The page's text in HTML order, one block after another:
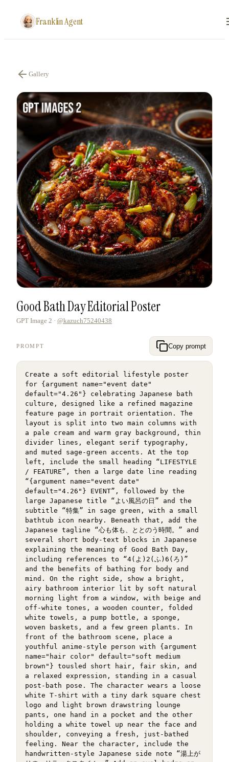
Franklin Agent
Gallery
Good Bath Day Editorial Poster
GPT Image 2 · @kazuch75240438
PROMPT Copy prompt
Create a soft editorial lifestyle poster
for {argument name="event date"
default="4.26"} celebrating Japanese bath
culture, designed like a refined magazine
feature page in portrait orientation. The
layout is split into two main columns with
a pale cream and warm gray background, thin
divider lines, elegant serif typography,
and muted sage-green accents. At the top
left, include the small heading “LIFESTYLE
/ FEATURE”, then a large date line reading
“{argument name="event date"
default="4.26"} EVENT”, followed by the
large Japanese title “よい風呂の日” and the
subtitle “特集” in sage green, with a small
bathtub icon nearby. Beneath that, add the
Japanese tagline “心も体も、ととのう時間。” and
several short body-text blocks in Japanese
explaining the meaning of Good Bath Day,
including references to “4(よ)2(ふ)6(ろ)”
and the benefits of bathing for body and
mind. On the right side, show a bright,
airy bathroom interior lit by soft natural
morning light from a window, with beige and
off-white tones, a wooden counter, folded
white towels, a pump bottle, a sponge,
woven baskets, and a few green plants. In
front of the bathroom scene, place a
youthful anime-style person with {argument
name="hair color" default="soft medium
brown"} tousled short hair, fair skin, and
a relaxed expression, standing in a casual
post-bath pose. The character wears a loose
white T-shirt with a tiny dark square chest
logo and light brown drawstring lounge
pants, one hand in a pocket and the other
holding a white towel up near the face and
shoulder, conveying a fresh, just-bathed
feeling. Near the character, include the
handwritten-style Japanese side note “湯上が